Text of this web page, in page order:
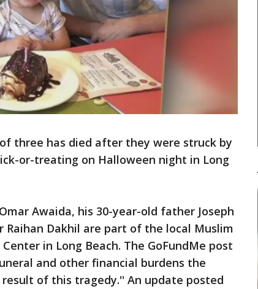
three has died after they were struck by
or-treating on Halloween night in Long
Awaida, his 30-year-old father Joseph
Raihan Dakhil are part of the local Muslim
in Long Beach. The GoFundMe post
and other financial burdens the
of this tragedy.'' An update posted